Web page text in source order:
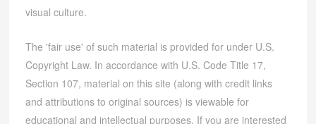
visual culture.
The 'fair use' of such material is provided for under U.S.
Copyright Law. In accordance with U.S. Code Title 17,
Section 107, material on this site (along with credit links
and attributions to original sources) is viewable for
educational and intellectual purposes. If you are interested